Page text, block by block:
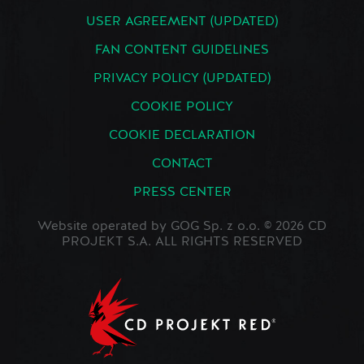
USER AGREEMENT (UPDATED)
FAN CONTENT GUIDELINES
PRIVACY POLICY (UPDATED)
COOKIE POLICY
COOKIE DECLARATION
CONTACT
PRESS CENTER
Website operated by GOG Sp. z o.o. © 2026 CD
PROJEKT S.A. ALL RIGHTS RESERVED